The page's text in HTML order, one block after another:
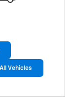
Vehicles